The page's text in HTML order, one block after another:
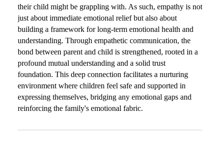
their child might be grappling with. As such, empathy is not
just about immediate emotional relief but also about
building a framework for long-term emotional health and
understanding. Through empathetic communication, the
bond between parent and child is strengthened, rooted in a
profound mutual understanding and a solid trust
foundation. This deep connection facilitates a nurturing
environment where children feel safe and supported in
expressing themselves, bridging any emotional gaps and
reinforcing the family's emotional fabric.